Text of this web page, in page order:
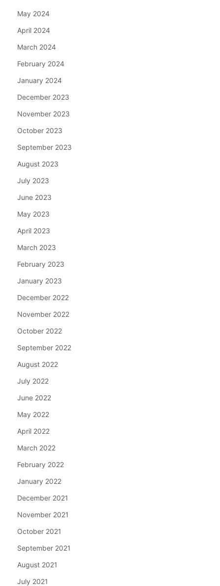
May 2024
April 2024
March 2024
February 2024
January 2024
December 2023
November 2023
October 2023
September 2023
August 2023
July 2023
June 2023
May 2023
April 2023
March 2023
February 2023
January 2023
December 2022
November 2022
October 2022
September 2022
August 2022
July 2022
June 2022
May 2022
April 2022
March 2022
February 2022
January 2022
December 2021
November 2021
October 2021
September 2021
August 2021
July 2021